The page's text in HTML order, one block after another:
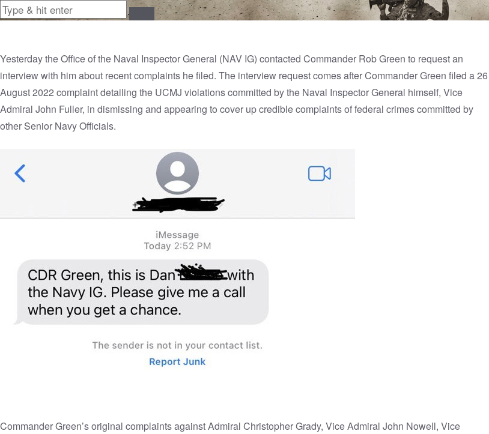
Yesterday the Office of the Naval Inspector General (NAV IG) contacted Commander Rob Green to request an
interview with him about recent complaints he filed. The interview request comes after Commander Green filed a 26
August 2022 complaint detailing the UCMJ violations committed by the Naval Inspector General himself, Vice
Admiral John Fuller, in dismissing and appearing to cover up credible complaints of federal crimes committed by
other Senior Navy Officials.
Commander Green’soriginal complaintsagainst Admiral Christopher Grady, Vice Admiral John Nowell, Vice